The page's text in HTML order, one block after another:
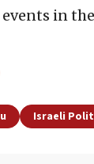
in
Israeli